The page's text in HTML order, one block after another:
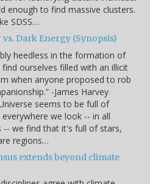
enough to find massive clusters.
SDSS…
Dark Energy (Synopsis)
heedless in the formation of
ourselves filled with an illicit
when anyone proposed to rob
-James Harvey
seems to be full of
we look -- in all
-- we find that it's full of stars,
regions…
extends beyond climate